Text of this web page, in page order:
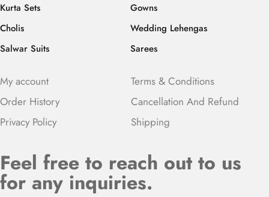
Kurta Sets
Cholis
Salwar Suits
Gowns
Wedding Lehengas
Sarees
My account
Order History
Privacy Policy
Terms & Conditions
Cancellation And Refund
Shipping
Feel free to reach out to us
for any inquiries.